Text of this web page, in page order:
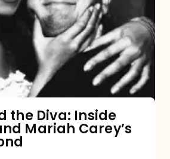
the Diva: Inside
Mariah Carey’s